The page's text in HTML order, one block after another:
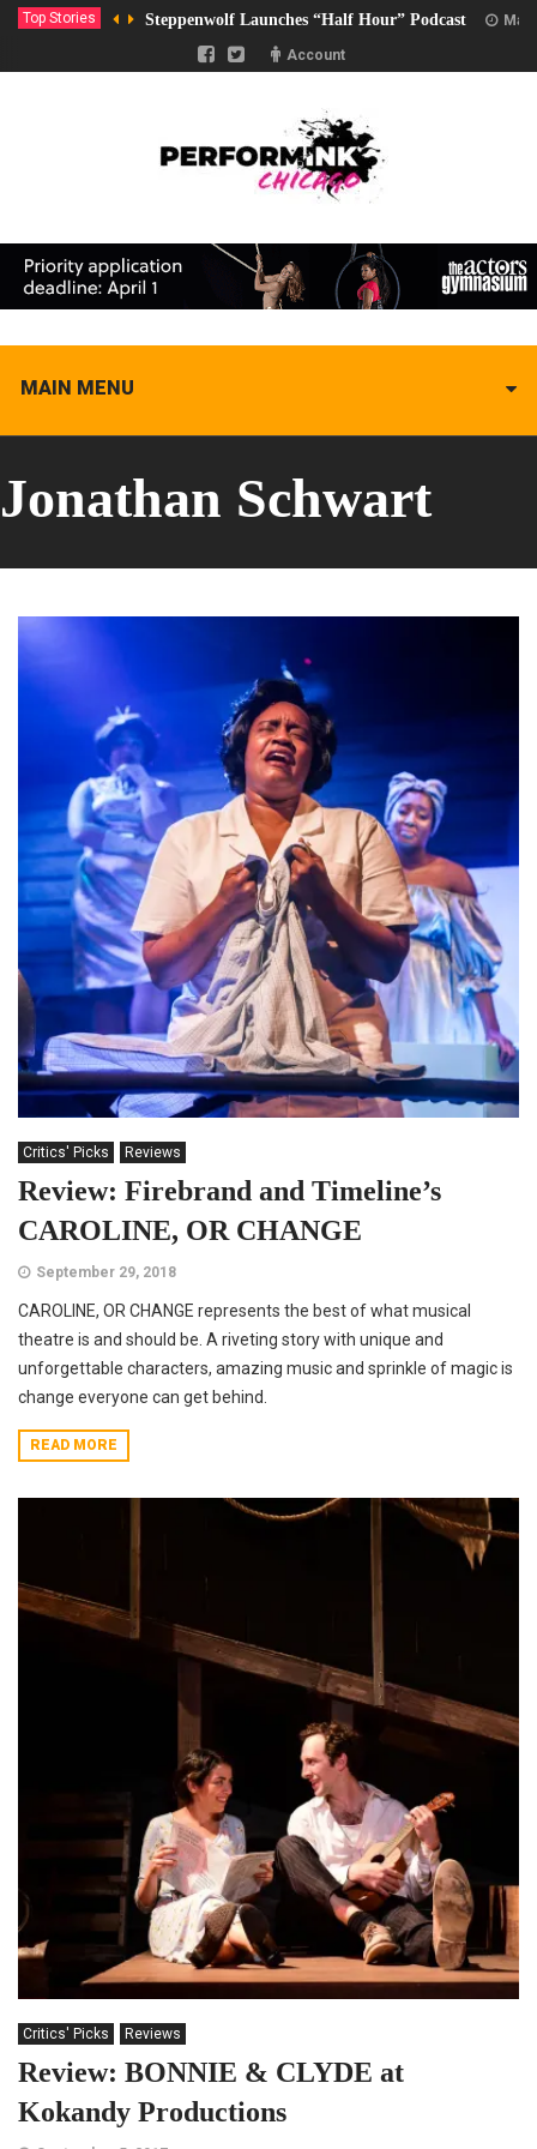
Top Stories Steppenwolf Launches “Half Hour” Podcast
Account
MAIN MENU
Jonathan Schwart
Critics' Picks Reviews
Review: Firebrand and Timeline’s
CAROLINE, OR CHANGE
September 29, 2018
CAROLINE, OR CHANGE represents the best of what musical
theatre is and should be. A riveting story with unique and
unforgettable characters, amazing music and sprinkle of magic is
change everyone can get behind.
READ MORE
Critics' Picks Reviews
Review: BONNIE & CLYDE at
Kokandy Productions